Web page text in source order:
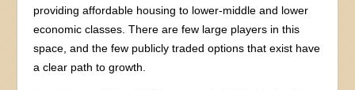
providing affordable housing to lower-middle and lower
economic classes. There are few large players in this
space, and the few publicly traded options that exist have
a clear path to growth.